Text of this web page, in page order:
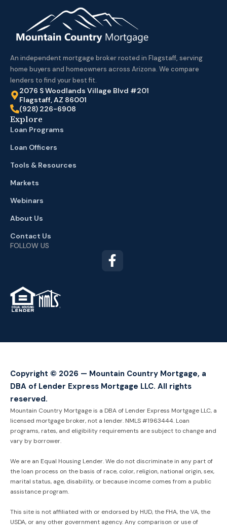
An independent mortgage broker rooted in Flagstaff, serving
home buyers and homeowners across Arizona. We compare
lenders to find your best fit.
2076 S Woodlands Village Blvd #201
Flagstaff, AZ 86001
(928) 226-6908
Explore
Loan Programs
Loan Officers
Tools & Resources
Markets
Webinars
About Us
Contact Us
FOLLOW US
TM
Copyright © 2026 — Mountain Country Mortgage, a
DBA of Lender Express Mortgage LLC. All rights
reserved.
Mountain Country Mortgage is a DBA of Lender Express Mortgage LLC, a
licensed mortgage broker, not a lender. NMLS #1963444. Loan
programs, rates, and eligibility requirements are subject to change and
vary by borrower.
We are an Equal Housing Lender. We do not discriminate in any part of
the loan process on the basis of race, color, religion, national origin, sex,
marital status, age, disability, or because income comes from a public
assistance program.
This site is not affiliated with or endorsed by HUD, the FHA, the VA, the
USDA, or any other government agency. Any comparison or use of